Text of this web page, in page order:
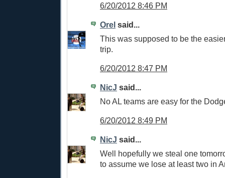
6/20/2012 8:46 PM
Orel said...
This was supposed to be the
trip.
6/20/2012 8:47 PM
NicJ said...
No AL teams are easy for the
6/20/2012 8:49 PM
NicJ said...
Well hopefully we steal one
to assume we lose at least two in